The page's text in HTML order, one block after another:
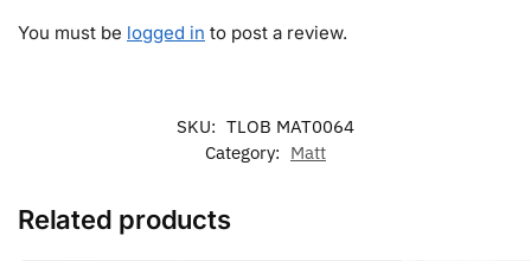
You must be logged in to post a review.
SKU: TLOB MAT0064
Category: Matt
Related products